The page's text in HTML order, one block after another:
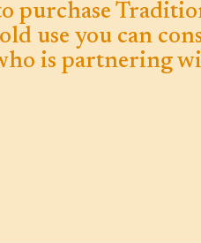
purchase
use you can
is partnering